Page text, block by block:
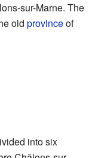
sur-Marne. The
old provinceof
into six